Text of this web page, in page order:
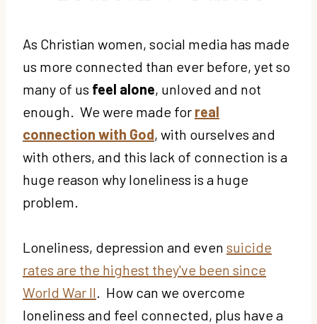
As Christian women, social media has made
us more connected than ever before, yet so
many of us feel alone, unloved and not
enough. We were made for real
connection with God, with ourselves and
with others, and this lack of connection is a
huge reason why loneliness is a huge
problem.
Loneliness, depression and even suicide
rates are the highest they've been since
World War II . How can we overcome
loneliness and feel connected, plus have a